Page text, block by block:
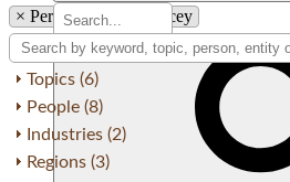
× Person: Graeme Stacey
Topics (6)
People (8)
Industries (2)
Regions (3)